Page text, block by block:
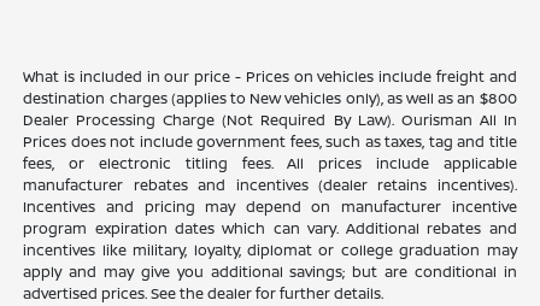
What is included in our price - Prices on vehicles include freight and
destination charges (applies to New vehicles only), as well as an $800
Dealer Processing Charge (Not Required By Law). Ourisman All In
Prices does not include government fees, such as taxes, tag and title
fees, or electronic titling fees. All prices include applicable
manufacturer rebates and incentives (dealer retains incentives).
Incentives and pricing may depend on manufacturer incentive
program expiration dates which can vary. Additional rebates and
incentives like military, loyalty, diplomat or college graduation may
apply and may give you additional savings; but are conditional in
advertised prices. See the dealer for further details.